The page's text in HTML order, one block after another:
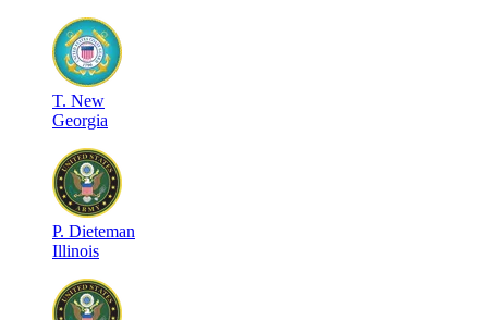
T. New
Georgia
P. Dieteman
Illinois